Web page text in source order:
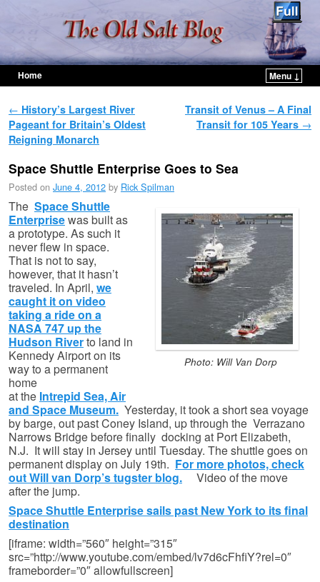
Home
Menu ↓
Post navigation
← History’s Largest River
Pageant for Britain’s Oldest
Reigning Monarch
Transit of Venus – A Final
Transit for 105 Years →
Space Shuttle Enterprise Goes to Sea
Posted on June 4, 2012 by Rick Spilman
Photo: Will Van Dorp
The Space Shuttle
Enterprisewas built as
a prototype. As such it
never flew in space.
That is not to say,
however, that it hasn’t
traveled. In April, we
caught it on video
taking a ride on a
NASA 747 up the
Hudson Riverto land in
Kennedy Airport on its
way to a permanent
home
at the Intrepid Sea, Air
and Space Museum. Yesterday, it took a short sea voyage
by barge, out past Coney Island, up through the Verrazano
Narrows Bridge before finally docking at Port Elizabeth,
N.J. It will stay in Jersey until Tuesday. The shuttle goes on
permanent display on July 19th. For more photos, check
out Will van Dorp’s tugster blog. Video of the move
after the jump.
Space Shuttle Enterprise sails past New York to its final
destination
[iframe: width=”560″ height=”315″
src=”http://www.youtube.com/embed/lv7d6cFhfiY?rel=0″
frameborder=”0″ allowfullscreen]